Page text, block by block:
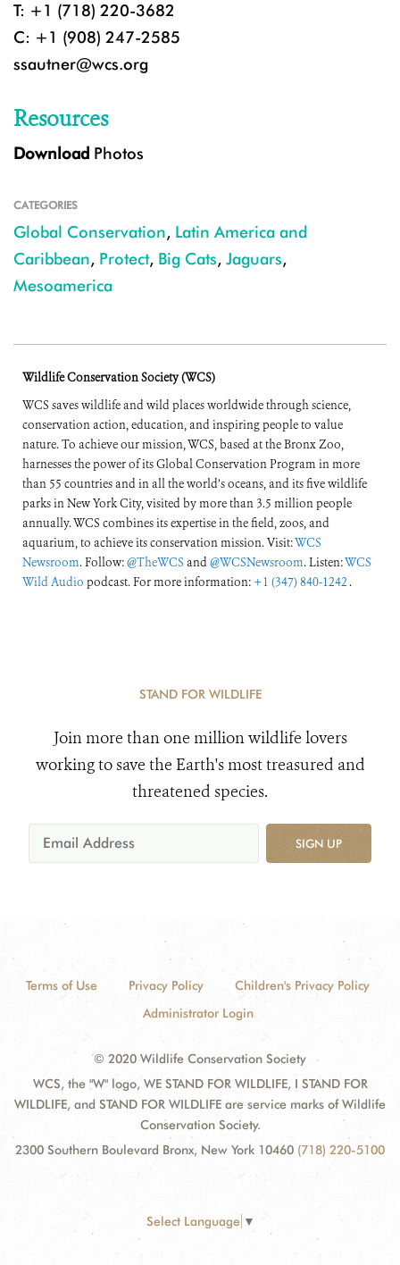
T: +1 (718) 220-3682
C: +1 (908) 247-2585
ssautner@wcs.org
Resources
Download Photos
CATEGORIES
Global Conservation, Latin America and
Caribbean, Protect, Big Cats, Jaguars,
Mesoamerica
Wildlife Conservation Society (WCS)
WCS saves wildlife and wild places worldwide through science,
conservation action, education, and inspiring people to value
nature. To achieve our mission, WCS, based at the Bronx Zoo,
harnesses the power of its Global Conservation Program in more
than 55 countries and in all the world’s oceans, and its five wildlife
parks in New York City, visited by more than 3.5 million people
annually. WCS combines its expertise in the field, zoos, and
aquarium, to achieve its conservation mission. Visit:WCS
Newsroom. Follow:@TheWCS and@WCSNewsroom. Listen:WCS
Wild Audio podcast. For more information: +1 (347) 840-1242 .
STAND FOR WILDLIFE
Join more than one million wildlife lovers
working to save the Earth's most treasured and
threatened species.
SIGN UP
Terms of Use Privacy Policy
Children's Privacy Policy
Administrator Login
© 2020 Wildlife Conservation Society
WCS, the "W" logo, WE STAND FOR WILDLIFE, I STAND FOR
WILDLIFE, and STAND FOR WILDLIFE are service marks of Wildlife
Conservation Society.
2300 Southern Boulevard Bronx, New York 10460 (718) 220-5100
Select Language ▼